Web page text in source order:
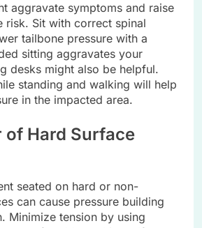
aggravate symptoms and raise
risk. Sit with correct spinal
tailbone pressure with a
sitting aggravates your
desks might also be helpful.
standing and walking will help
in the impacted area.
of Hard Surface
seated on hard or non-
can cause pressure building
Minimize tension by using